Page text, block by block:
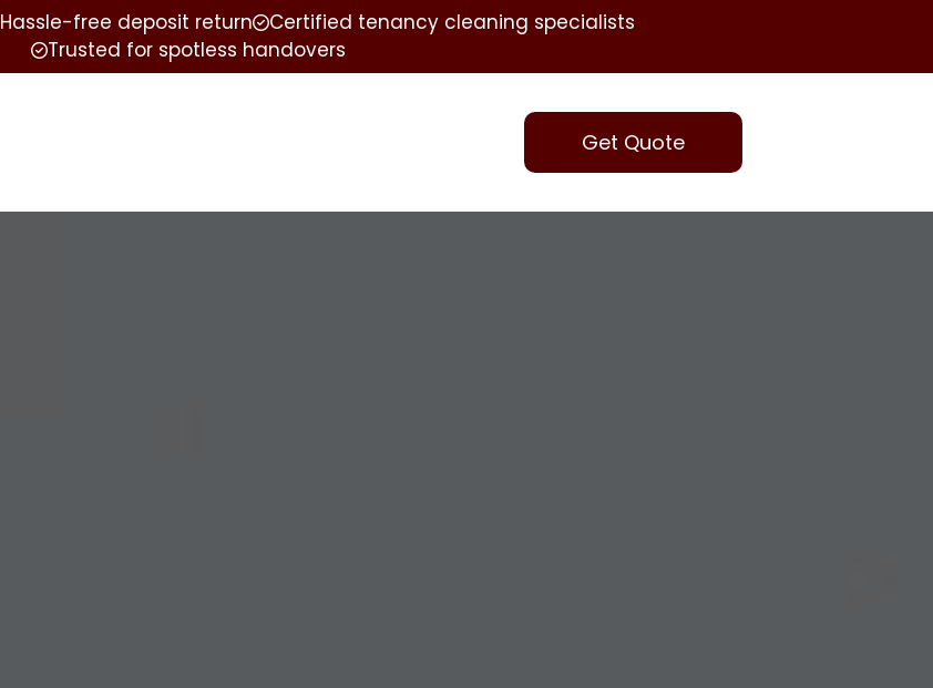
Hassle-free deposit return
Certified tenancy cleaning specialists
Trusted for spotless handovers
Get Quote